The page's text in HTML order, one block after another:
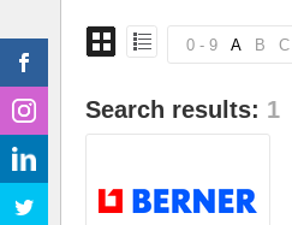
0 - 9 A B C
Search results: 1